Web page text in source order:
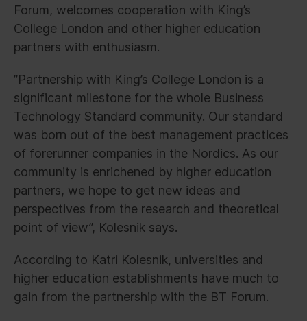
Forum, welcomes cooperation with King’s
College London and other higher education
partners with enthusiasm.
”Partnership with King’s College London is a
significant milestone for the whole Business
Technology Standard community. Our standard
was born out of the best management practices
of forerunner companies in the Nordics. As our
community is enrichened by higher education
partners, we hope to get new ideas and
perspectives from the research and theoretical
point of view”, Kolesnik says.
According to Katri Kolesnik, universities and
higher education establishments have much to
gain from the partnership with the BT Forum.